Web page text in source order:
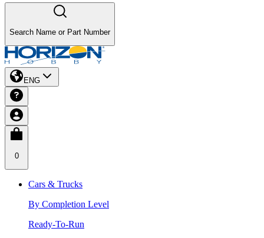
Search Name or Part Number
ENG
0
Cars & Trucks
By Completion Level
Ready-To-Run